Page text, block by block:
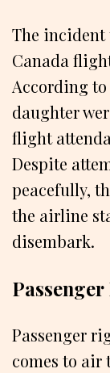
The incident
Canada
According to
daughter
flight
Despite
peacefully,
the airline
disembark.
Passenger
comes to air